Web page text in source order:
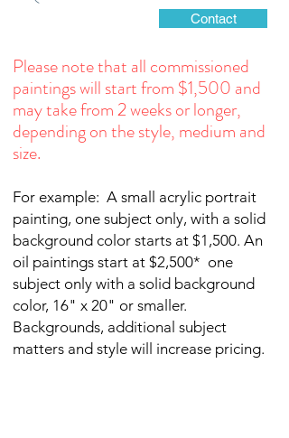
Please note that all commissioned
paintings will start from $1,500 and
may take from 2 weeks or longer,
depending on the style, medium and
size.
For example: A small acrylic portrait
painting, one subject only, with a solid
background color starts at $1,500. An
oil paintings start at $2,500* one
subject only with a solid background
color, 16" x 20" or smaller.
Backgrounds, additional subject
matters and style will increase pricing.
Contact